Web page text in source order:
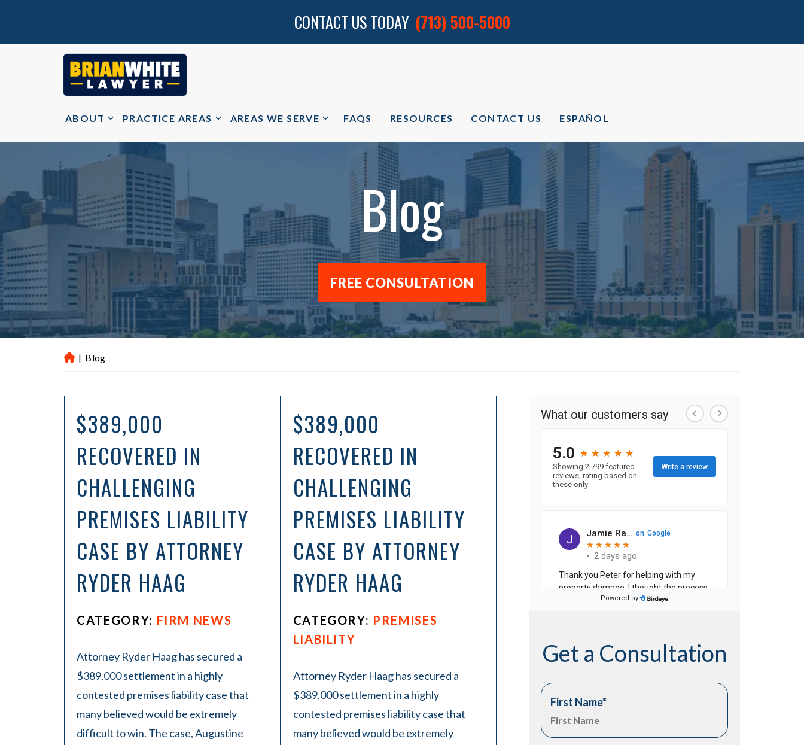
CONTACT US TODAY (713) 500-5000
ABOUT PRACTICE AREAS AREAS WE SERVE FAQS RESOURCES CONTACT US ESPAÑOL
Blog
FREE CONSULTATION
H
| Blog
$389,000
RECOVERED IN
CHALLENGING
PREMISES LIABILITY
CASE BY ATTORNEY
RYDER HAAG
CATEGORY: FIRM NEWS
Attorney Ryder Haag has secured a
$389,000 settlement in a highly
contested premises liability case that
many believed would be extremely
difficult to win. The case, Augustine
$389,000
RECOVERED IN
CHALLENGING
PREMISES LIABILITY
CASE BY ATTORNEY
RYDER HAAG
CATEGORY: PREMISES
LIABILITY
Attorney Ryder Haag has secured a
$389,000 settlement in a highly
contested premises liability case that
many believed would be extremely
Get a Consultation
First Name*